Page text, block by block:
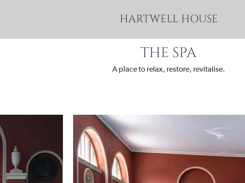
HARTWELL HOUSE
THE SPA
A place to relax, restore, revitalise.